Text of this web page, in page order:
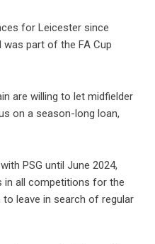
for Leicester since
was part of the FA Cup
are willing to let midfielder
on a season-long loan,
PSG until June 2024,
in all competitions for the
to leave in search of regular